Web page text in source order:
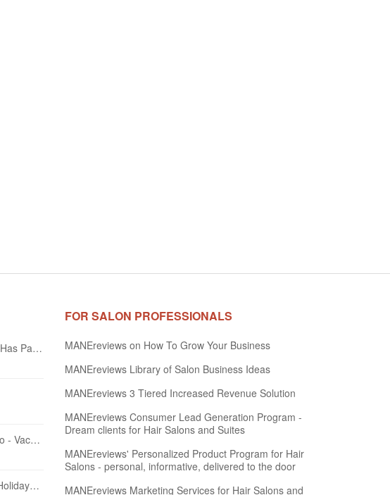
Exciting News: Chandelier Hair Studio Has Partnered With Beautifi
Deborah King of Chandelier Hair Studio - Vacation Notice December 2024
Amazing Offer...Just In Time For The Holidays at Chandelier Hair Studio Oakville
FOR SALON PROFESSIONALS
MANEreviews on How To Grow Your Business
MANEreviews Library of Salon Business Ideas
MANEreviews 3 Tiered Increased Revenue Solution
MANEreviews Consumer Lead Generation Program -
Dream clients for Hair Salons and Suites
MANEreviews' Personalized Product Program for Hair
Salons - personal, informative, delivered to the door
MANEreviews Marketing Services for Hair Salons and